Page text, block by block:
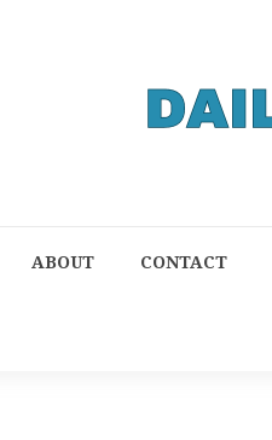
ABOUT CONTACT